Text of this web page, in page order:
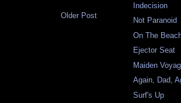
Older Post
Indecision
Not Paranoid
On The
Ejector Seat
Maiden
Again, Dad,
Surf's Up